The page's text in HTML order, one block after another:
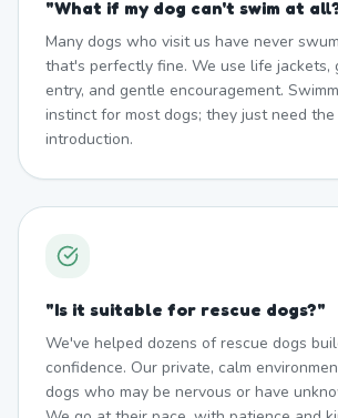
"What if my dog can't swim at
Many dogs who visit us have never
that's perfectly fine. We use life jackets,
entry, and gentle encouragement.
instinct for most dogs; they just need
introduction.
"Is it suitable for rescue dogs?"
We've helped dozens of rescue dogs
confidence. Our private, calm
dogs who may be nervous or have